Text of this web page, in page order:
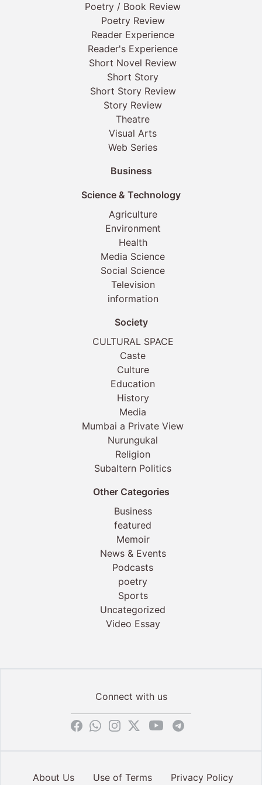
Poetry / Book Review
Poetry Review
Reader Experience
Reader's Experience
Short Novel Review
Short Story
Short Story Review
Story Review
Theatre
Visual Arts
Web Series
Business
Science & Technology
Agriculture
Environment
Health
Media Science
Social Science
Television
information
Society
CULTURAL SPACE
Caste
Culture
Education
History
Media
Mumbai a Private View
Nurungukal
Religion
Subaltern Politics
Other Categories
Business
featured
Memoir
News & Events
Podcasts
poetry
Sports
Uncategorized
Video Essay
Connect with us
About Us Use of Terms Privacy Policy